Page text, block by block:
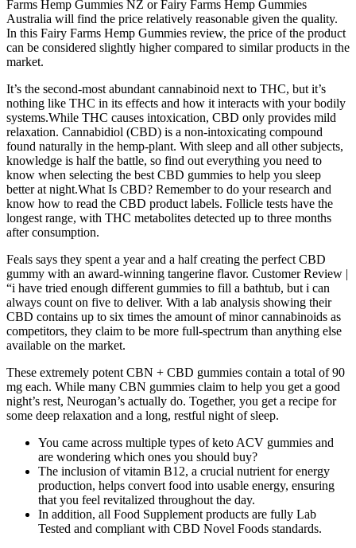
Farms Hemp Gummies NZ or Fairy Farms Hemp Gummies
Australia will find the price relatively reasonable given the quality.
In this Fairy Farms Hemp Gummies review, the price of the product
can be considered slightly higher compared to similar products in the
market.
It’s the second-most abundant cannabinoid next to THC, but it’s
nothing like THC in its effects and how it interacts with your bodily
systems.While THC causes intoxication, CBD only provides mild
relaxation. Cannabidiol (CBD) is a non-intoxicating compound
found naturally in the hemp-plant. With sleep and all other subjects,
knowledge is half the battle, so find out everything you need to
know when selecting the best CBD gummies to help you sleep
better at night.What Is CBD? Remember to do your research and
know how to read the CBD product labels. Follicle tests have the
longest range, with THC metabolites detected up to three months
after consumption.
Feals says they spent a year and a half creating the perfect CBD
gummy with an award-winning tangerine flavor. Customer Review |
“i have tried enough different gummies to fill a bathtub, but i can
always count on five to deliver. With a lab analysis showing their
CBD contains up to six times the amount of minor cannabinoids as
competitors, they claim to be more full-spectrum than anything else
available on the market.
These extremely potent CBN + CBD gummies contain a total of 90
mg each. While many CBN gummies claim to help you get a good
night’s rest, Neurogan’s actually do. Together, you get a recipe for
some deep relaxation and a long, restful night of sleep.
You came across multiple types of keto ACV gummies and
are wondering which ones you should buy?
The inclusion of vitamin B12, a crucial nutrient for energy
production, helps convert food into usable energy, ensuring
that you feel revitalized throughout the day.
In addition, all Food Supplement products are fully Lab
Tested and compliant with CBD Novel Foods standards.